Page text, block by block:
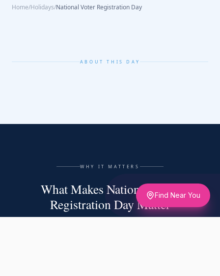
Home/Holidays/National Voter Registration Day
ABOUT THIS DAY
WHY IT MATTERS
What Makes National Voter
Registration Day Matter
Find Near You